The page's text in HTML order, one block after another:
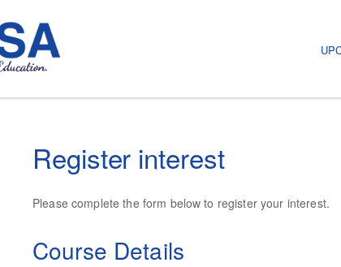
Register interest
Please complete the form below to register your interest.
Course Details